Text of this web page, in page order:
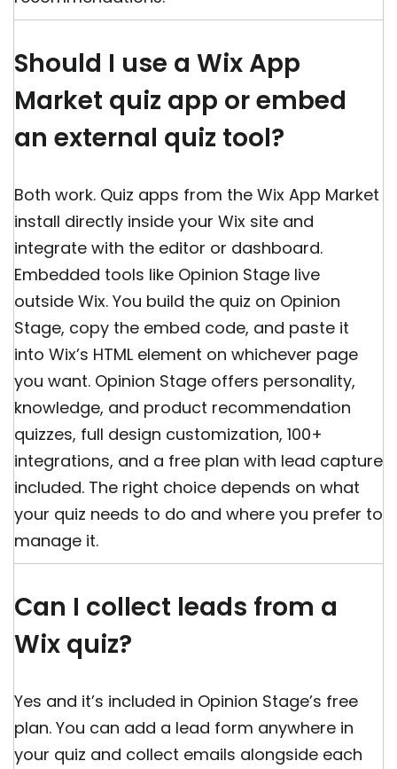
Should I use a Wix App
Market quiz app or embed
an external quiz tool?
Both work. Quiz apps from the Wix App Market
install directly inside your Wix site and
integrate with the editor or dashboard.
Embedded tools like Opinion Stage live
outside Wix. You build the quiz on Opinion
Stage, copy the embed code, and paste it
into Wix’s HTML element on whichever page
you want. Opinion Stage offers personality,
knowledge, and product recommendation
quizzes, full design customization, 100+
integrations, and a free plan with lead capture
included. The right choice depends on what
your quiz needs to do and where you prefer to
manage it.
Can I collect leads from a
Wix quiz?
Yes and it’s included in Opinion Stage’s free
plan. You can add a lead form anywhere in
your quiz and collect emails alongside each